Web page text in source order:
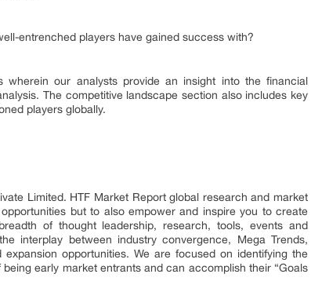
entrenched players have gained success with?
our analysts provide an insight into the financial
The competitive landscape section also includes key
players globally.
Limited. HTF Market Report global research and market
but to also empower and inspire you to create
of thought leadership, research, tools, events and
interplay between industry convergence, Mega Trends,
opportunities. We are focused on identifying the
early market entrants and can accomplish their “Goals